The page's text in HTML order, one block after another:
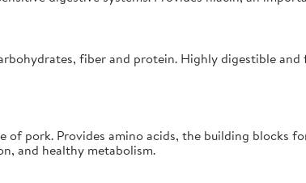
fiber and protein. Highly digestible
pork. Provides amino acids, the building blocks
and healthy metabolism.